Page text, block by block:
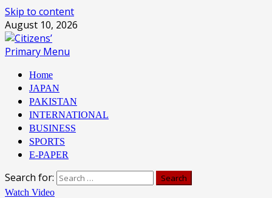
Skip to content
August 10, 2026
Primary Menu
Home
JAPAN
PAKISTAN
INTERNATIONAL
BUSINESS
SPORTS
E-PAPER
Search for:
Watch Video